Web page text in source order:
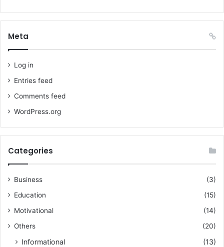
Meta
Log in
Entries feed
Comments feed
WordPress.org
Categories
Business
(3)
Education
(15)
Motivational
(14)
Others
(20)
Informational
(13)